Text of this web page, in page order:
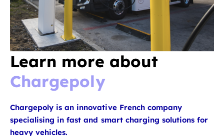
Learn more about
Chargepoly
Chargepoly is an innovative French company
specialising in fast and smart charging solutions for
heavy vehicles.